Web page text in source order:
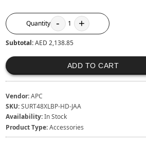
Quantity - 1 +
Subtotal:AED 2,138.85
ADD TO CART
Vendor:APC
SKU:SURT48XLBP-HD-JAA
Availability:In Stock
Product Type:Accessories